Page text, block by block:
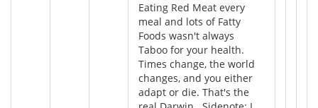
Eating Red Meat every
meal and lots of Fatty
Foods wasn't always
Taboo for your health.
Times change, the world
changes, and you either
adapt or die. That's the